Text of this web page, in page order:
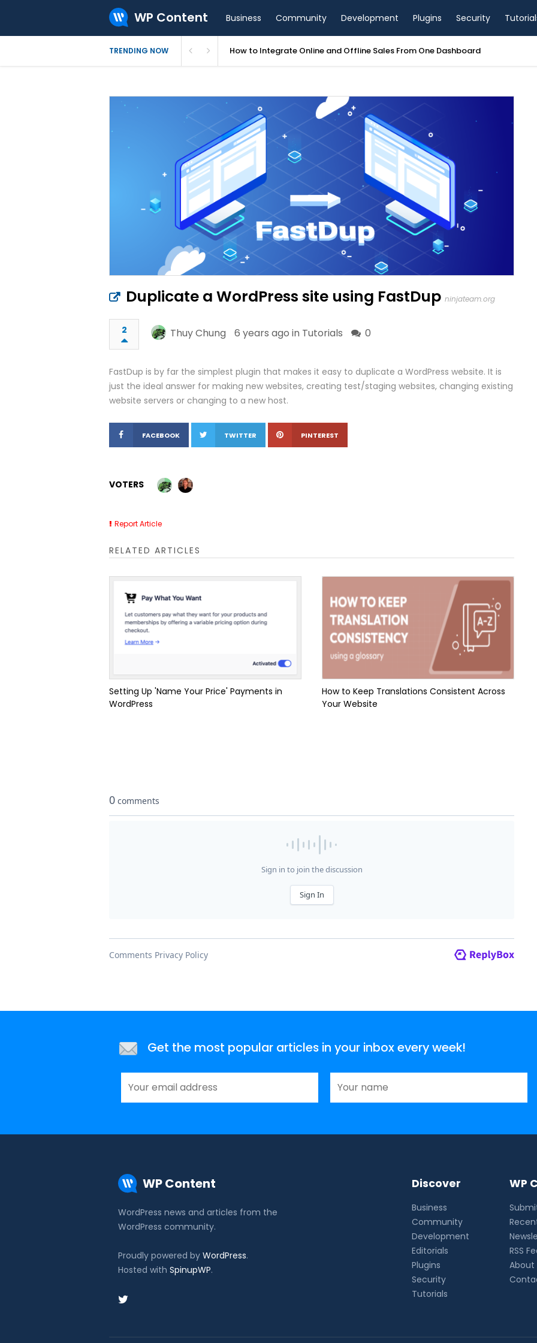
WP Content Business Community Development Plugins Security
TRENDING NOW Levamo Review 2026: Blazing-Fast Hosting or Overpriced?
Duplicate a WordPress site using FastDup ninjateam.org
2 Thuy Chung 6 years ago in Tutorials 0
FastDup is by far the simplest plugin that makes it easy to duplicate a WordPress website. It is
just the ideal answer for making new websites, creating test/staging websites, changing existing
website servers or changing to a new host.
FACEBOOK TWITTER PINTEREST
VOTERS
Report Article
RELATED ARTICLES
Setting Up 'Name Your Price' Payments in
WordPress
How to Keep Translations Consistent Across
Your Website
Get the most popular articles in your inbox every week!
WP Content
WordPress news and articles from the
WordPress community.
Proudly powered by WordPress.
Hosted with SpinupWP.
Discover
Business
Community
Development
Editorials
Plugins
Security
Tutorials
WP
RSS
About